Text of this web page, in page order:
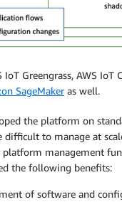
Greengrass, AWS IoT
SageMakeras well.
the platform on
to manage at
management
the following benefits:
of software and